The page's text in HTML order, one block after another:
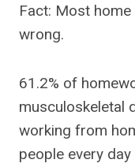
Fact: Most
wrong.
61.2% of
musculoskeletal
working from
people every